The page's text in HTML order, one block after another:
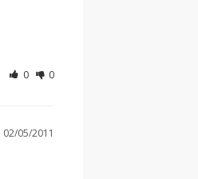
0 0
02/05/2011